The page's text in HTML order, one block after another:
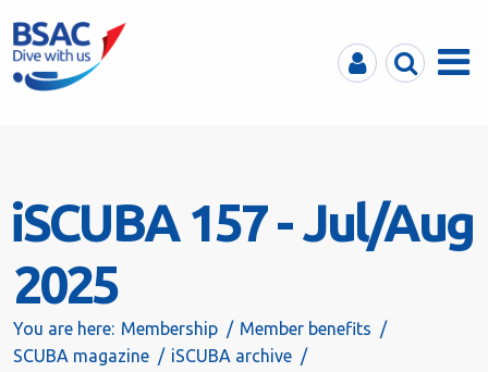
MyBSACSearchMenu
iSCUBA 157 - Jul/Aug
2025
You are here: Membership
Member benefits
SCUBA magazine
iSCUBA archive